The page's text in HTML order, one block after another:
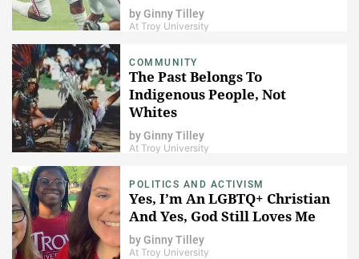
byGinny Tilley
At Troy University
COMMUNITY
The Past Belongs To
Indigenous People, Not
Whites
byGinny Tilley
At Troy University
POLITICS AND ACTIVISM
Yes, I’m An LGBTQ+ Christian
And Yes, God Still Loves Me
byGinny Tilley
At Troy University